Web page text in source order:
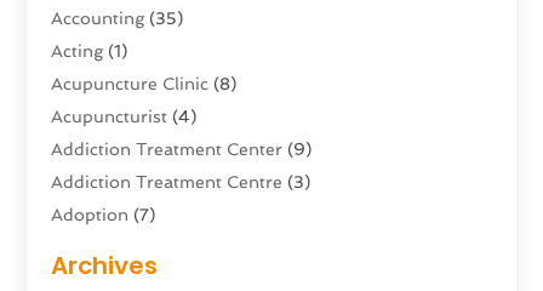
Accounting(35)
Acting(1)
Acupuncture Clinic (8)
Acupuncturist (4)
Addiction Treatment Center (9)
Addiction Treatment Centre (3)
Adoption (7)
Advertising & Marketing Agency
Archives